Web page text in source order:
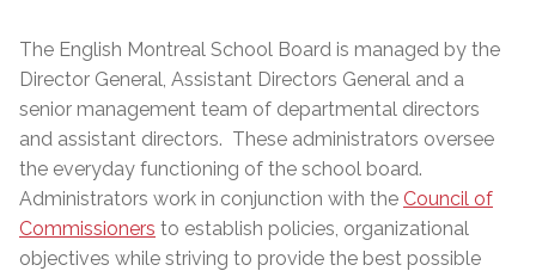
The English Montreal School Board is managed by the
Director General, Assistant Directors General and a
senior management team of departmental directors
and assistant directors. These administrators oversee
the everyday functioning of the school board.
Administrators work in conjunction with the Council of
Commissioners to establish policies, organizational
objectives while striving to provide the best possible